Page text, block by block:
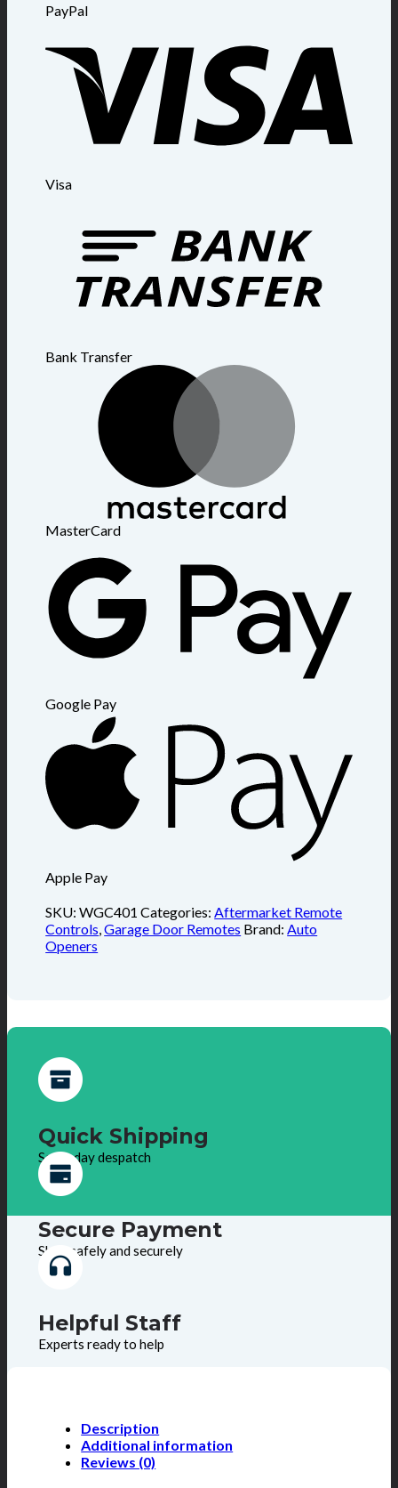
PayPal
Visa
Bank Transfer
MasterCard
Google Pay
Apple Pay
SKU:WGC401 Categories: Aftermarket Remote
Controls ,Garage Door Remotes Brand: Auto
Openers
Quick Shipping
Same day despatch
Secure Payment
Shop safely and securely
Helpful Staff
Experts ready to help
Description
Additional information
Reviews (0)